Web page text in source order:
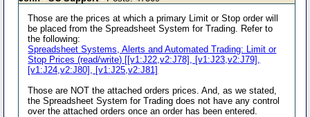
Those are the prices at which a primary Limit or Stop order will
be placed from the Spreadsheet System for Trading. Refer to
the following:
Spreadsheet Systems, Alerts and Automated Trading: Limit or
Stop Prices (read/write) [[v1:J22,v2:J78], [v1:J23,v2:J79],
[v1:J24,v2:J80], [v1:J25,v2:J81]
Those are NOT the attached orders prices. And, as we stated,
the Spreadsheet System for Trading does not have any control
over the attached orders once an order has been entered.